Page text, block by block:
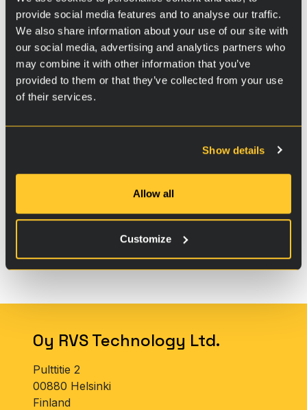
provide social media features and to analyse our traffic.
We also share information about your use of our site with
our social media, advertising and analytics partners who
may combine it with other information that you’ve
provided to them or that they’ve collected from your use
of their services.
Show details
Allow all
Customize
us).Oy RVS Technology Ltd.
Pulttitie 2
00880 Helsinki
Finland